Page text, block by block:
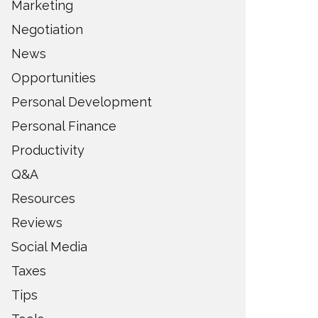
Marketing
Negotiation
News
Opportunities
Personal Development
Personal Finance
Productivity
Q&A
Resources
Reviews
Social Media
Taxes
Tips